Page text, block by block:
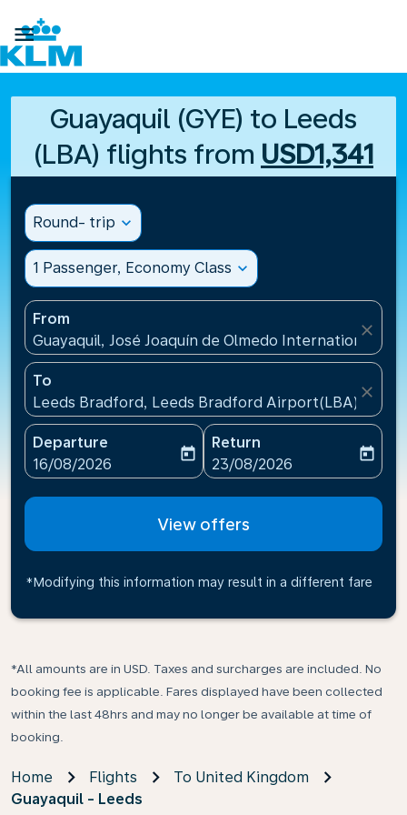

Guayaquil (GYE) to Leeds
(LBA) flights from USD1,341
Round- trip expand_more
1 Passenger, Economy Class expand_more
From
Guayaquil, José Joaquín de Olmedo International
close
To
Leeds Bradford, Leeds Bradford Airport(LBA),
close
Departure
fc-booking-departure-date-aria-label
16/08/2026
today
Return
fc-booking-return-date-
23/08/2026
today
View offers
*Modifying this information may result in a different fare
*All amounts are in USD. Taxes and surcharges are included. No
booking fee is applicable. Fares displayed have been collected
within the last 48hrs and may no longer be available at time of
booking.
Home Flights
To United Kingdom
Guayaquil - Leeds